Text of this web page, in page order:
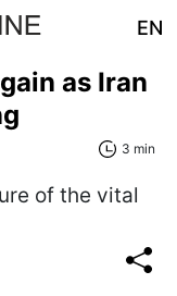
EN
as Iran
3 min
of the vital